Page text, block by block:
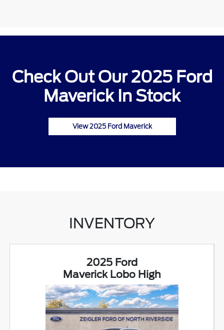
Check Out Our 2025 Ford
Maverick In Stock
View 2025 Ford Maverick
INVENTORY
2025 Ford
Maverick Lobo High